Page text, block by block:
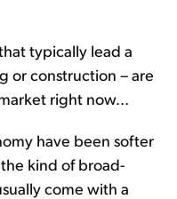
typically lead a
or construction – are
right now...
have been softer
kind of broad-
come with a